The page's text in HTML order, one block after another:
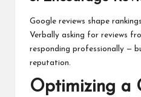
Google reviews shape
Verbally asking for reviews
responding professionally —
reputation.
Optimizing a